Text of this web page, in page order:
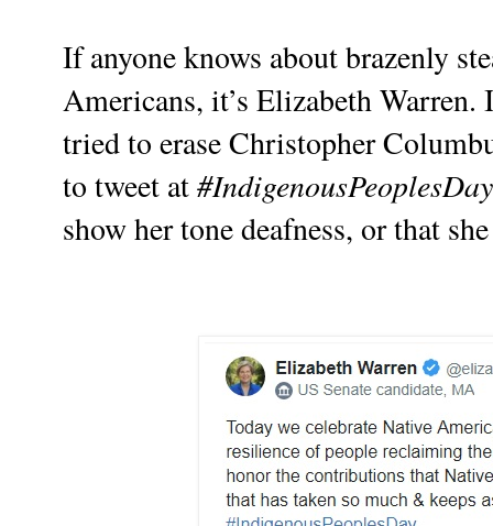
If anyone knows about brazenly
Americans, it’s Elizabeth Warren.
tried to erase Christopher
to tweet at#IndigenousPeoplesDay
show her tone deafness, or that